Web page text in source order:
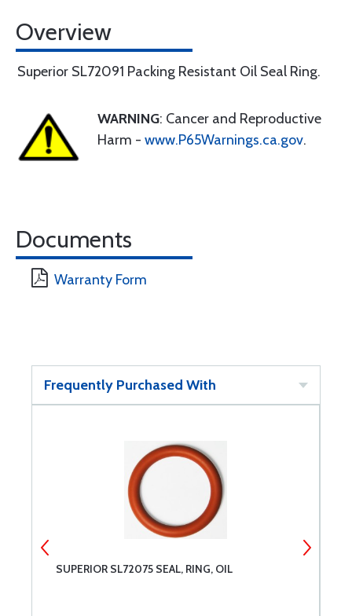
Overview
Superior SL72091 Packing Resistant Oil Seal Ring.
WARNING: Cancer and Reproductive
Harm - www.P65Warnings.ca.gov.
Documents
Warranty Form
Frequently Purchased With
SUPERIOR SL72075 SEAL, RING, OIL